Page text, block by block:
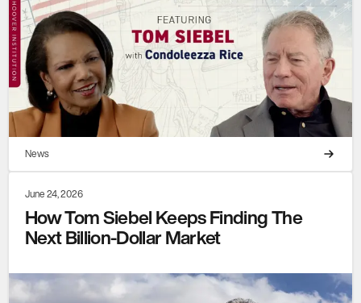
News
June 24, 2026
How Tom Siebel Keeps Finding The
Next Billion-Dollar Market